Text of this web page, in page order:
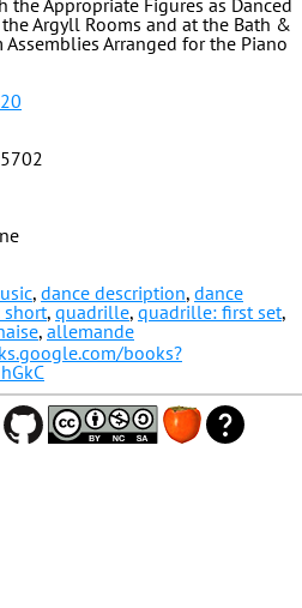
the Appropriate Figures as Danced
the Argyll Rooms and at the Bath &
Assemblies Arranged for the Piano
, dance description, dance
short, quadrille, quadrille: first set,
, allemande
books?